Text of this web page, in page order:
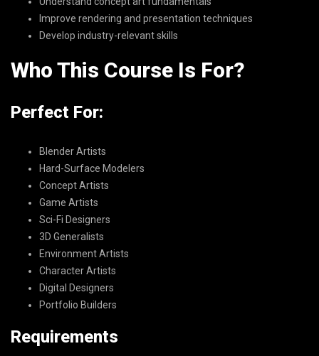
Improve rendering and presentation techniques
Develop industry-relevant skills
Who This Course Is For?
Perfect For:
Blender Artists
Hard-Surface Modelers
Concept Artists
Game Artists
Sci-Fi Designers
3D Generalists
Environment Artists
Character Artists
Digital Designers
Portfolio Builders
Requirements